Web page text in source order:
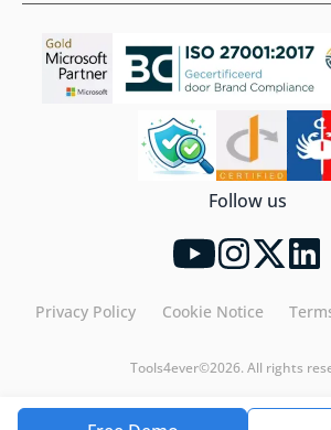
Follow us
Privacy Policy Cookie Notice
Tools4ever©2026. All rights